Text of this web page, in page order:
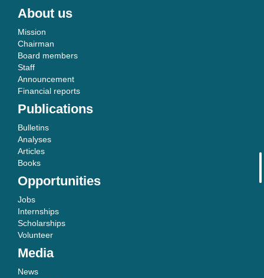
About us
Mission
Chairman
Board members
Staff
Announcement
Financial reports
Publications
Bulletins
Analyses
Articles
Books
Opportunities
Jobs
Internships
Scholarships
Volunteer
Media
News